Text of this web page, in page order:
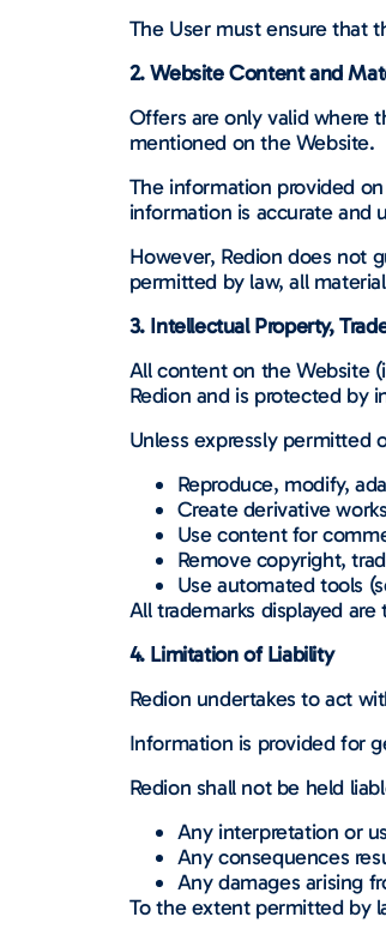
The User must ensure that
2. Website Content and
Offers are only valid where
mentioned on the Website.
The information provided
information is accurate and
However, Redion does not
permitted by law, all
3. Intellectual Property,
All content on the Website
Redion and is protected by
Unless expressly permitted
Reproduce, modify,
Create derivative
Use content for
Remove copyright,
Use automated tools
All trademarks displayed
4. Limitation of Liability
Redion undertakes to act
Information is provided for
Redion shall not be held
Any interpretation or
Any consequences
Any damages arising
To the extent permitted by